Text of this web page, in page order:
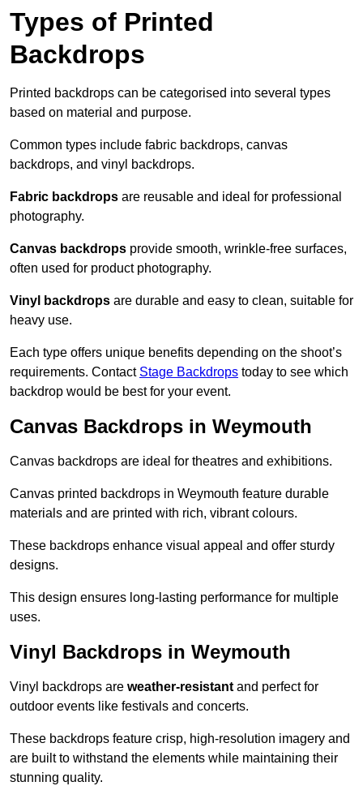
Types of Printed
Backdrops
Printed backdrops can be categorised into several types
based on material and purpose.
Common types include fabric backdrops, canvas
backdrops, and vinyl backdrops.
Fabric backdrops are reusable and ideal for professional
photography.
Canvas backdrops provide smooth, wrinkle-free surfaces,
often used for product photography.
Vinyl backdrops are durable and easy to clean, suitable for
heavy use.
Each type offers unique benefits depending on the shoot’s
requirements. Contact Stage Backdrops today to see which
backdrop would be best for your event.
Canvas Backdrops in Weymouth
Canvas backdrops are ideal for theatres and exhibitions.
Canvas printed backdrops in Weymouth feature durable
materials and are printed with rich, vibrant colours.
These backdrops enhance visual appeal and offer sturdy
designs.
This design ensures long-lasting performance for multiple
uses.
Vinyl Backdrops in Weymouth
Vinyl backdrops are weather-resistant and perfect for
outdoor events like festivals and concerts.
These backdrops feature crisp, high-resolution imagery and
are built to withstand the elements while maintaining their
stunning quality.